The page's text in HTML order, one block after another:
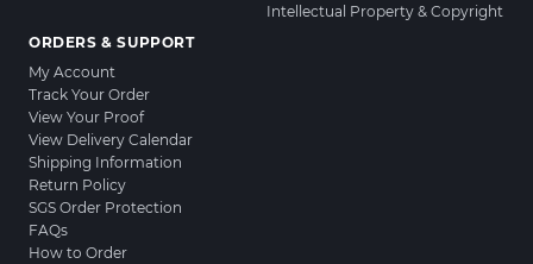
ORDERS & SUPPORT
My Account
Track Your Order
View Your Proof
View Delivery Calendar
Shipping Information
Return Policy
SGS Order Protection
FAQs
How to Order
Intellectual Property & Copyright